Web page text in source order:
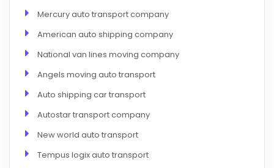
Mercury auto transport company
American auto shipping company
National van lines moving company
Angels moving auto transport
Auto shipping car transport
Autostar transport company
New world auto transport
Tempus logix auto transport